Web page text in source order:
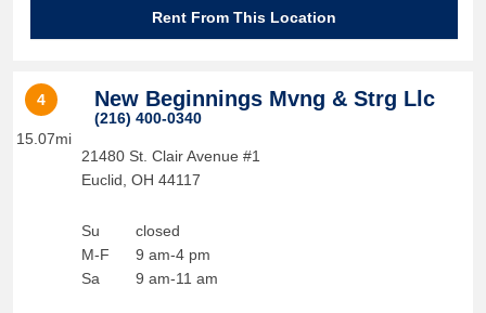
Rent From This Location
4
15.07mi
New Beginnings Mvng & Strg Llc
(216) 400-0340
21480 St. Clair Avenue #1
Euclid OH 44117
Su
M-F
Sa
closed
9 am-4 pm
9 am-11 am